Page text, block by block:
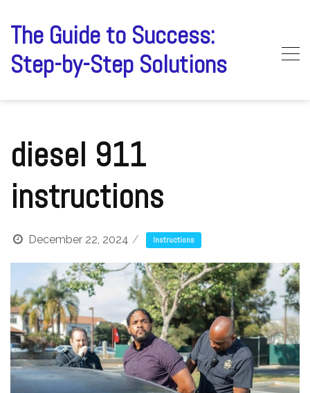
content
The Guide to Success:
Step-by-Step Solutions
diesel 911
instructions
December 22, 2024 Instructions